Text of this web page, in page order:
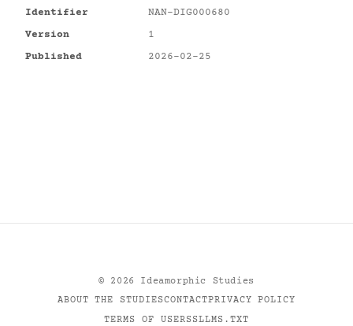
Identifier
NAN-DIG000680
Version
1
Published
2026-02-25
© 2026
Ideamorphic Studies
ABOUT THE STUDIESCONTACTPRIVACY POLICY
TERMS OF USERSSLLMS.TXT